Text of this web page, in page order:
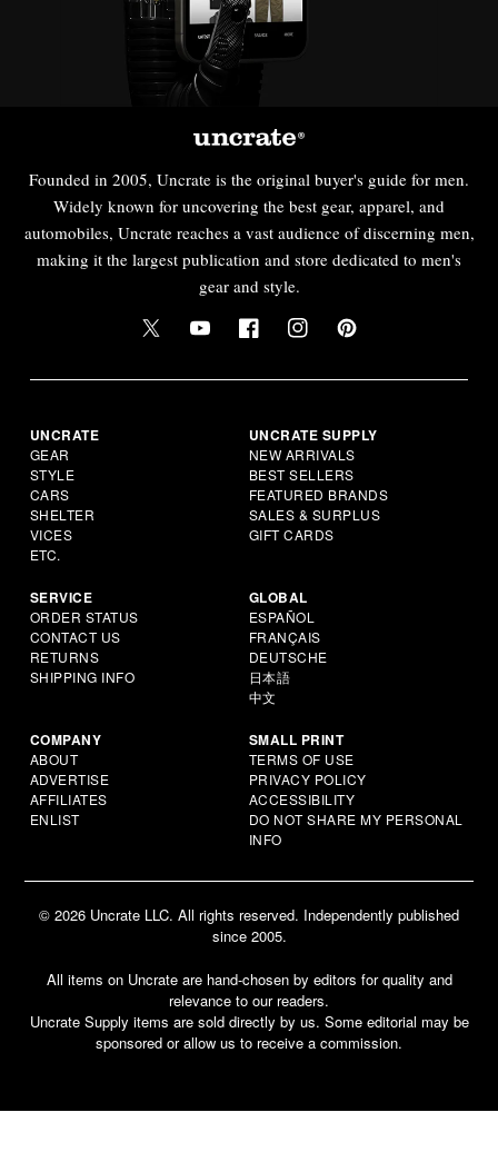
Founded in 2005, Uncrate is the original buyer's guide for men.
Widely known for uncovering the best gear, apparel, and
automobiles, Uncrate reaches a vast audience of discerning men,
making it the largest publication and store dedicated to men's
gear and style.
UNCRATE
GEAR
STYLE
CARS
SHELTER
VICES
ETC.
UNCRATE SUPPLY
NEW ARRIVALS
BEST SELLERS
FEATURED BRANDS
SALES & SURPLUS
GIFT CARDS
SERVICE
ORDER STATUS
CONTACT US
RETURNS
SHIPPING INFO
GLOBAL
ESPAÑOL
FRANÇAIS
DEUTSCHE
日本語
中文
COMPANY
ABOUT
ADVERTISE
AFFILIATES
ENLIST
SMALL PRINT
TERMS OF USE
PRIVACY POLICY
ACCESSIBILITY
DO NOT SHARE MY PERSONAL
INFO
© 2026 Uncrate LLC. All rights reserved. Independently published
since 2005.
All items on Uncrate are hand-chosen by editors for quality and
relevance to our readers.
Uncrate Supply items are sold directly by us. Some editorial may be
sponsored or allow us to receive a commission.